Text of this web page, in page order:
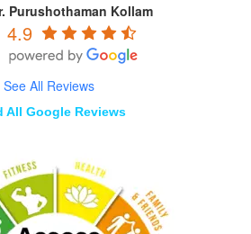
Purushothaman Kollam
4.9
See All Reviews
All Google Reviews